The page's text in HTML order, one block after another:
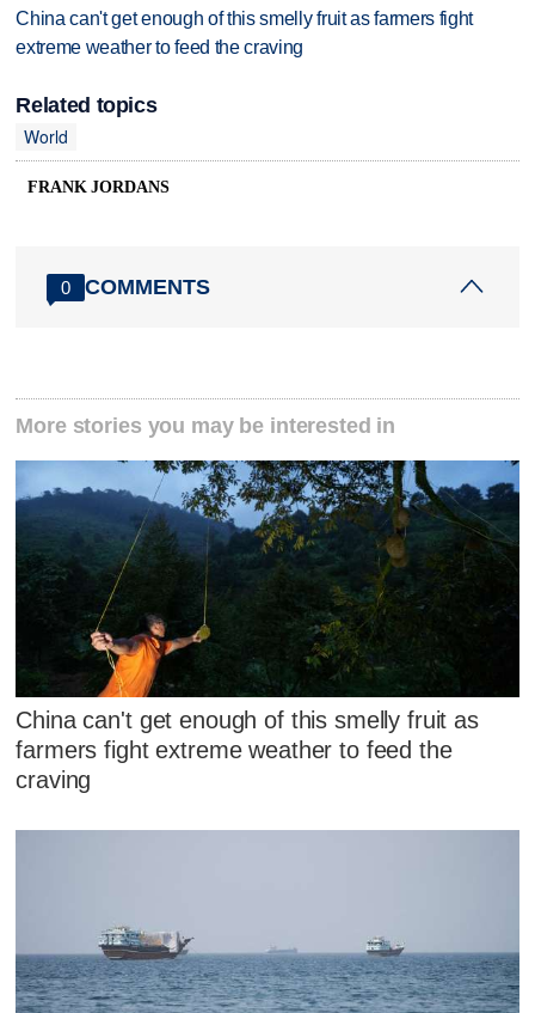
China can't get enough of this smelly fruit as farmers fight
extreme weather to feed the craving
Related topics
World
FRANK JORDANS
0 COMMENTS
More stories you may be interested in
China can't get enough of this smelly fruit as
farmers fight extreme weather to feed the
craving